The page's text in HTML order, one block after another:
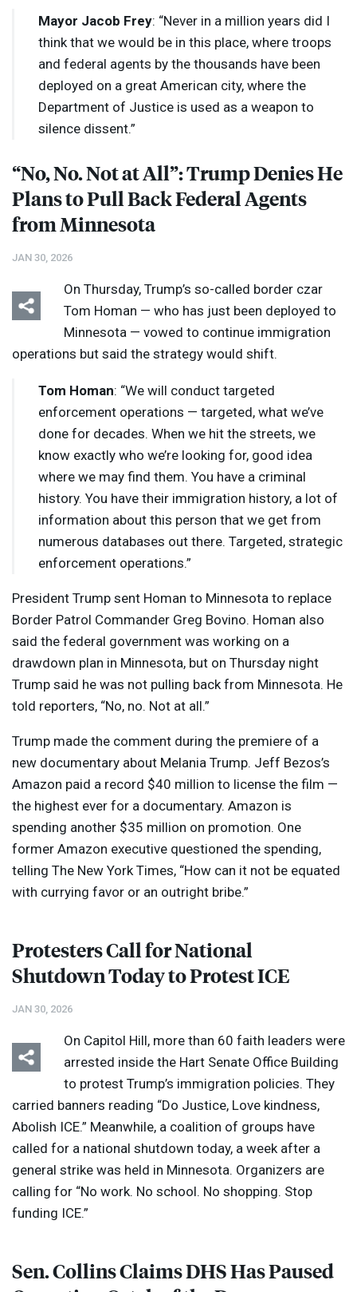
Mayor Jacob Frey: “Never in a million years did I
think that we would be in this place, where troops
and federal agents by the thousands have been
deployed on a great American city, where the
Department of Justice is used as a weapon to
silence dissent.”
“No, No. Not at All”: Trump Denies He
Plans to Pull Back Federal Agents
from Minnesota
JAN 30, 2026
On Thursday, Trump’s so-called border czar
Tom Homan — who has just been deployed to
Minnesota — vowed to continue immigration
operations but said the strategy would shift.
Tom Homan: “We will conduct targeted
enforcement operations — targeted, what we’ve
done for decades. When we hit the streets, we
know exactly who we’re looking for, good idea
where we may find them. You have a criminal
history. You have their immigration history, a lot of
information about this person that we get from
numerous databases out there. Targeted, strategic
enforcement operations.”
President Trump sent Homan to Minnesota to replace
Border Patrol Commander Greg Bovino. Homan also
said the federal government was working on a
drawdown plan in Minnesota, but on Thursday night
Trump said he was not pulling back from Minnesota. He
told reporters, “No, no. Not at all.”
Trump made the comment during the premiere of a
new documentary about Melania Trump. Jeff Bezos’s
Amazon paid a record $40 million to license the film —
the highest ever for a documentary. Amazon is
spending another $35 million on promotion. One
former Amazon executive questioned the spending,
telling The New York Times, “How can it not be equated
with currying favor or an outright bribe.”
Protesters Call for National
Shutdown Today to ProtestICE
JAN 30, 2026
On Capitol Hill, more than 60 faith leaders were
arrested inside the Hart Senate Office Building
to protest Trump’s immigration policies. They
carried banners reading “Do Justice, Love kindness,
Abolish ICE.” Meanwhile, a coalition of groups have
called for a national shutdown today, a week after a
general strike was held in Minnesota. Organizers are
calling for “No work. No school. No shopping. Stop
funding ICE.”
Sen. Collins ClaimsDHSHas Paused